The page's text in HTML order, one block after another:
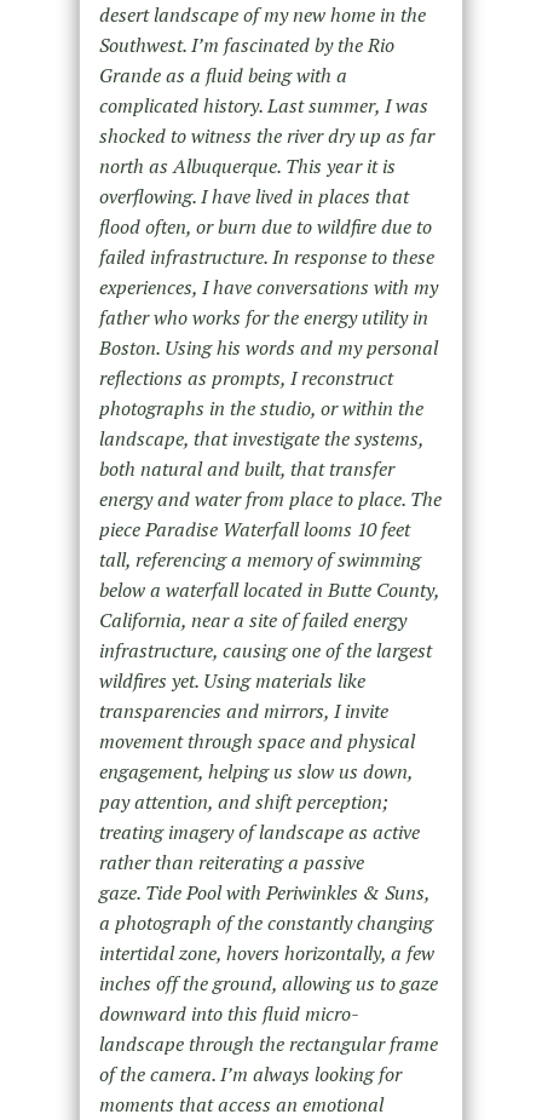
desert landscape of my new home in the
Southwest. I’m fascinated by the Rio
Grande as a fluid being with a
complicated history. Last summer, I was
shocked to witness the river dry up as far
north as Albuquerque. This year it is
overflowing. I have lived in places that
flood often, or burn due to wildfire due to
failed infrastructure. In response to these
experiences, I have conversations with my
father who works for the energy utility in
Boston. Using his words and my personal
reflections as prompts, I reconstruct
photographs in the studio, or within the
landscape, that investigate the systems,
both natural and built, that transfer
energy and water from place to place. The
piece Paradise Waterfall looms 10 feet
tall, referencing a memory of swimming
below a waterfall located in Butte County,
California, near a site of failed energy
infrastructure, causing one of the largest
wildfires yet. Using materials like
transparencies and mirrors, I invite
movement through space and physical
engagement, helping us slow us down,
pay attention, and shift perception;
treating imagery of landscape as active
rather than reiterating a passive
gaze. Tide Pool with Periwinkles & Suns,
a photograph of the constantly changing
intertidal zone, hovers horizontally, a few
inches off the ground, allowing us to gaze
downward into this fluid micro-
landscape through the rectangular frame
of the camera. I’m always looking for
moments that access an emotional